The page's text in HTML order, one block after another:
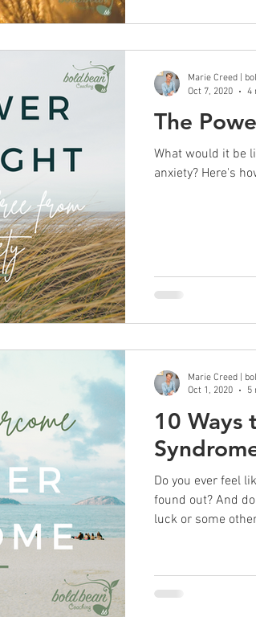
The
What would it be
anxiety? Here's
Marie Creed |
Oct 7, 2020
4
10 Ways
Do you ever feel
found out? And
luck or some
Marie Creed |
Oct 1, 2020
5